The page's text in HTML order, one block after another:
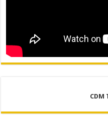
CDM